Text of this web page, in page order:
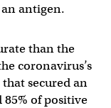
antigen.
than the
coronavirus’s
that secured an
of positive